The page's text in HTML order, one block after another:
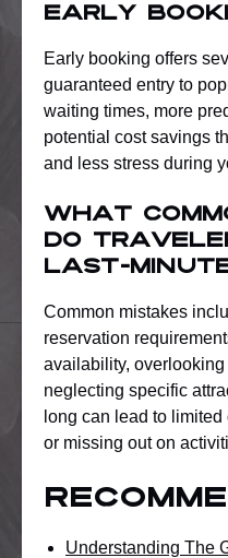
early
Early booking offers
guaranteed entry to
waiting times, more
potential cost savings
and less stress during
What
do
last-
Common mistakes
reservation
availability,
neglecting specific
long can lead to
or missing out on
Understanding The